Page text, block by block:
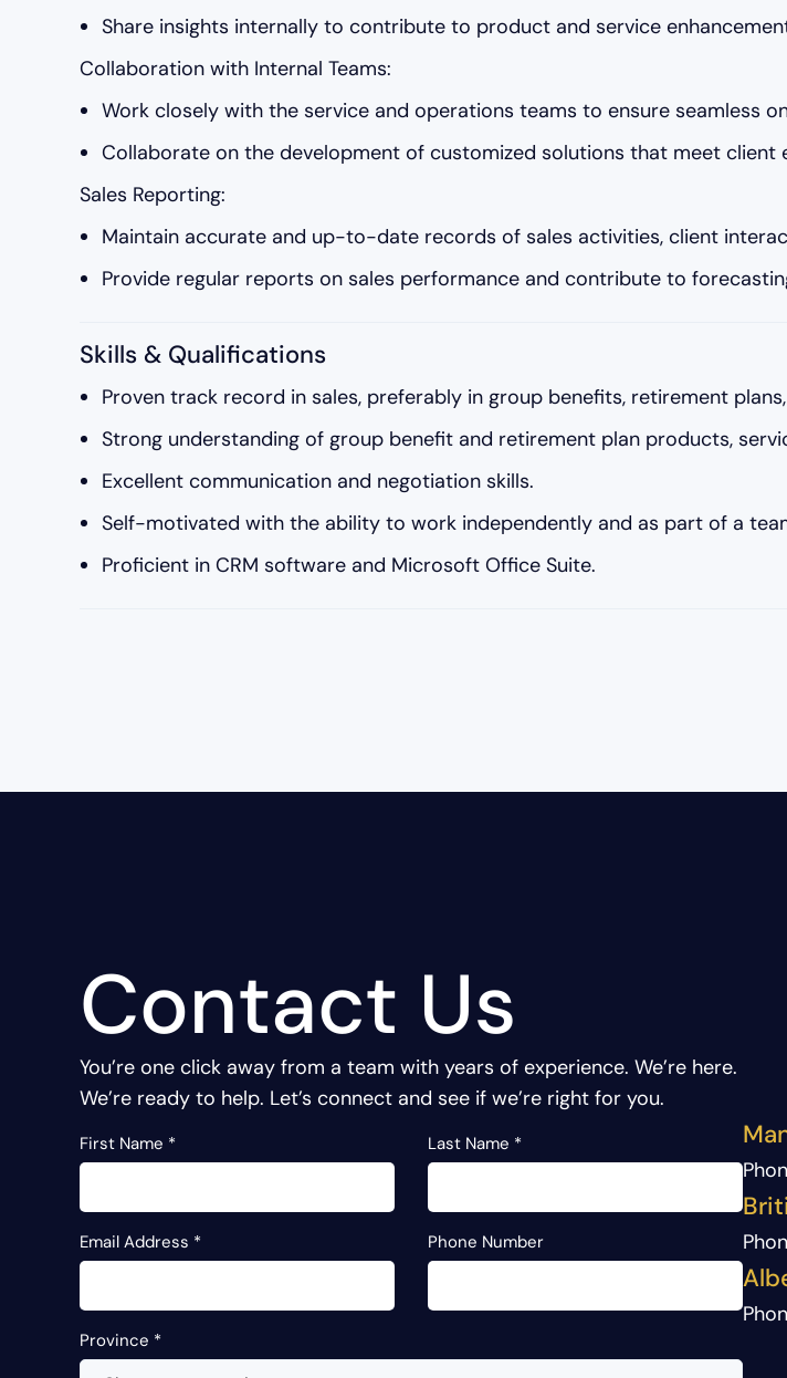
Share insights internally to contribute to product and service
Collaboration with Internal Teams:
Work closely with the service and operations teams to ensure seamless
Collaborate on the development of customized solutions that meet client
Sales Reporting:
Maintain accurate and up-to-date records of sales activities, client
Provide regular reports on sales performance and contribute to
Skills & Qualifications
Proven track record in sales, preferably in group benefits, retirement
Strong understanding of group benefit and retirement plan products,
Excellent communication and negotiation skills.
Self-motivated with the ability to work independently and as part of a
Proficient in CRM software and Microsoft Office Suite.
Contact Us
You’re one click away from a team with years of experience. We’re here.
We’re ready to help. Let’s connect and see if we’re right for you.
First Name * Last Name *
Email Address * Phone Number
Province *